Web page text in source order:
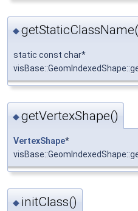
◆
static const char*
◆getVertexShape()
VertexShape*
◆ initClass()